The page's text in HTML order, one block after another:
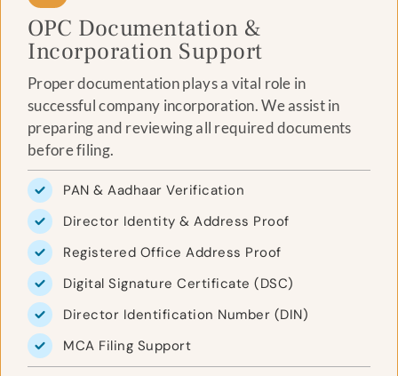
OPC Documentation &
Incorporation Support
Proper documentation plays a vital role in
successful company incorporation. We assist in
preparing and reviewing all required documents
before filing.
PAN & Aadhaar Verification
Director Identity & Address Proof
Registered Office Address Proof
Digital Signature Certificate (DSC)
Director Identification Number (DIN)
MCA Filing Support